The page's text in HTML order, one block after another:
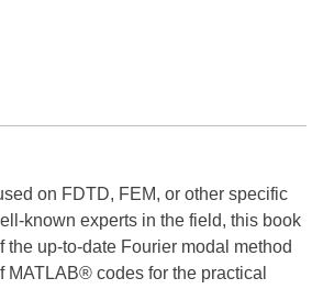
on FDTD, FEM, or other specific
known experts in the field, this book
up-to-date Fourier modal method
codes for the practical